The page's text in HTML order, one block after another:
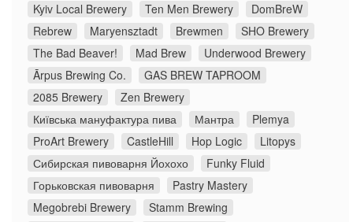
Kyiv Local Brewery
Ten Men Brewery
DomBreW
Rebrew
Maryensztadt Brewmen
SHO Brewery
The Bad Beaver!
Mad Brew
Underwood Brewery
Ārpus Brewing Co.
GAS BREW TAPROOM
2085 Brewery
Zen Brewery
Київська мануфактура пива
Мантра
Plemya
ProArt Brewery
CastleHill Hop Logic
Litopys
Сибирская пивоварня Йохохо
Funky Fluid
Горьковская пивоварня
Pastry Mastery
Megobrebi Brewery
Stamm Brewing